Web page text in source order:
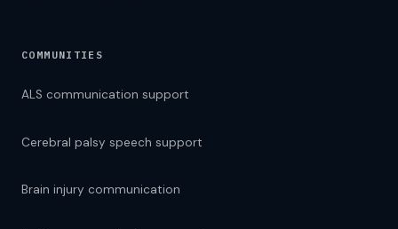
COMMUNITIES
ALS communication support
Cerebral palsy speech support
Brain injury communication